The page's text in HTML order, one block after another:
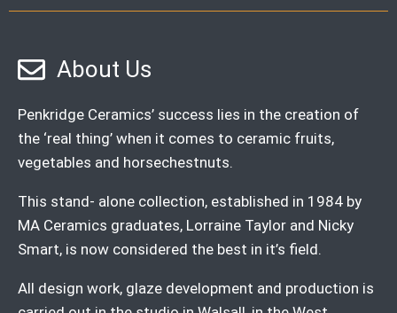
About Us
Penkridge Ceramics’ success lies in the creation of
the ‘real thing’ when it comes to ceramic fruits,
vegetables and horsechestnuts.
This stand- alone collection, established in 1984 by
MA Ceramics graduates, Lorraine Taylor and Nicky
Smart, is now considered the best in it’s field.
All design work, glaze development and production is